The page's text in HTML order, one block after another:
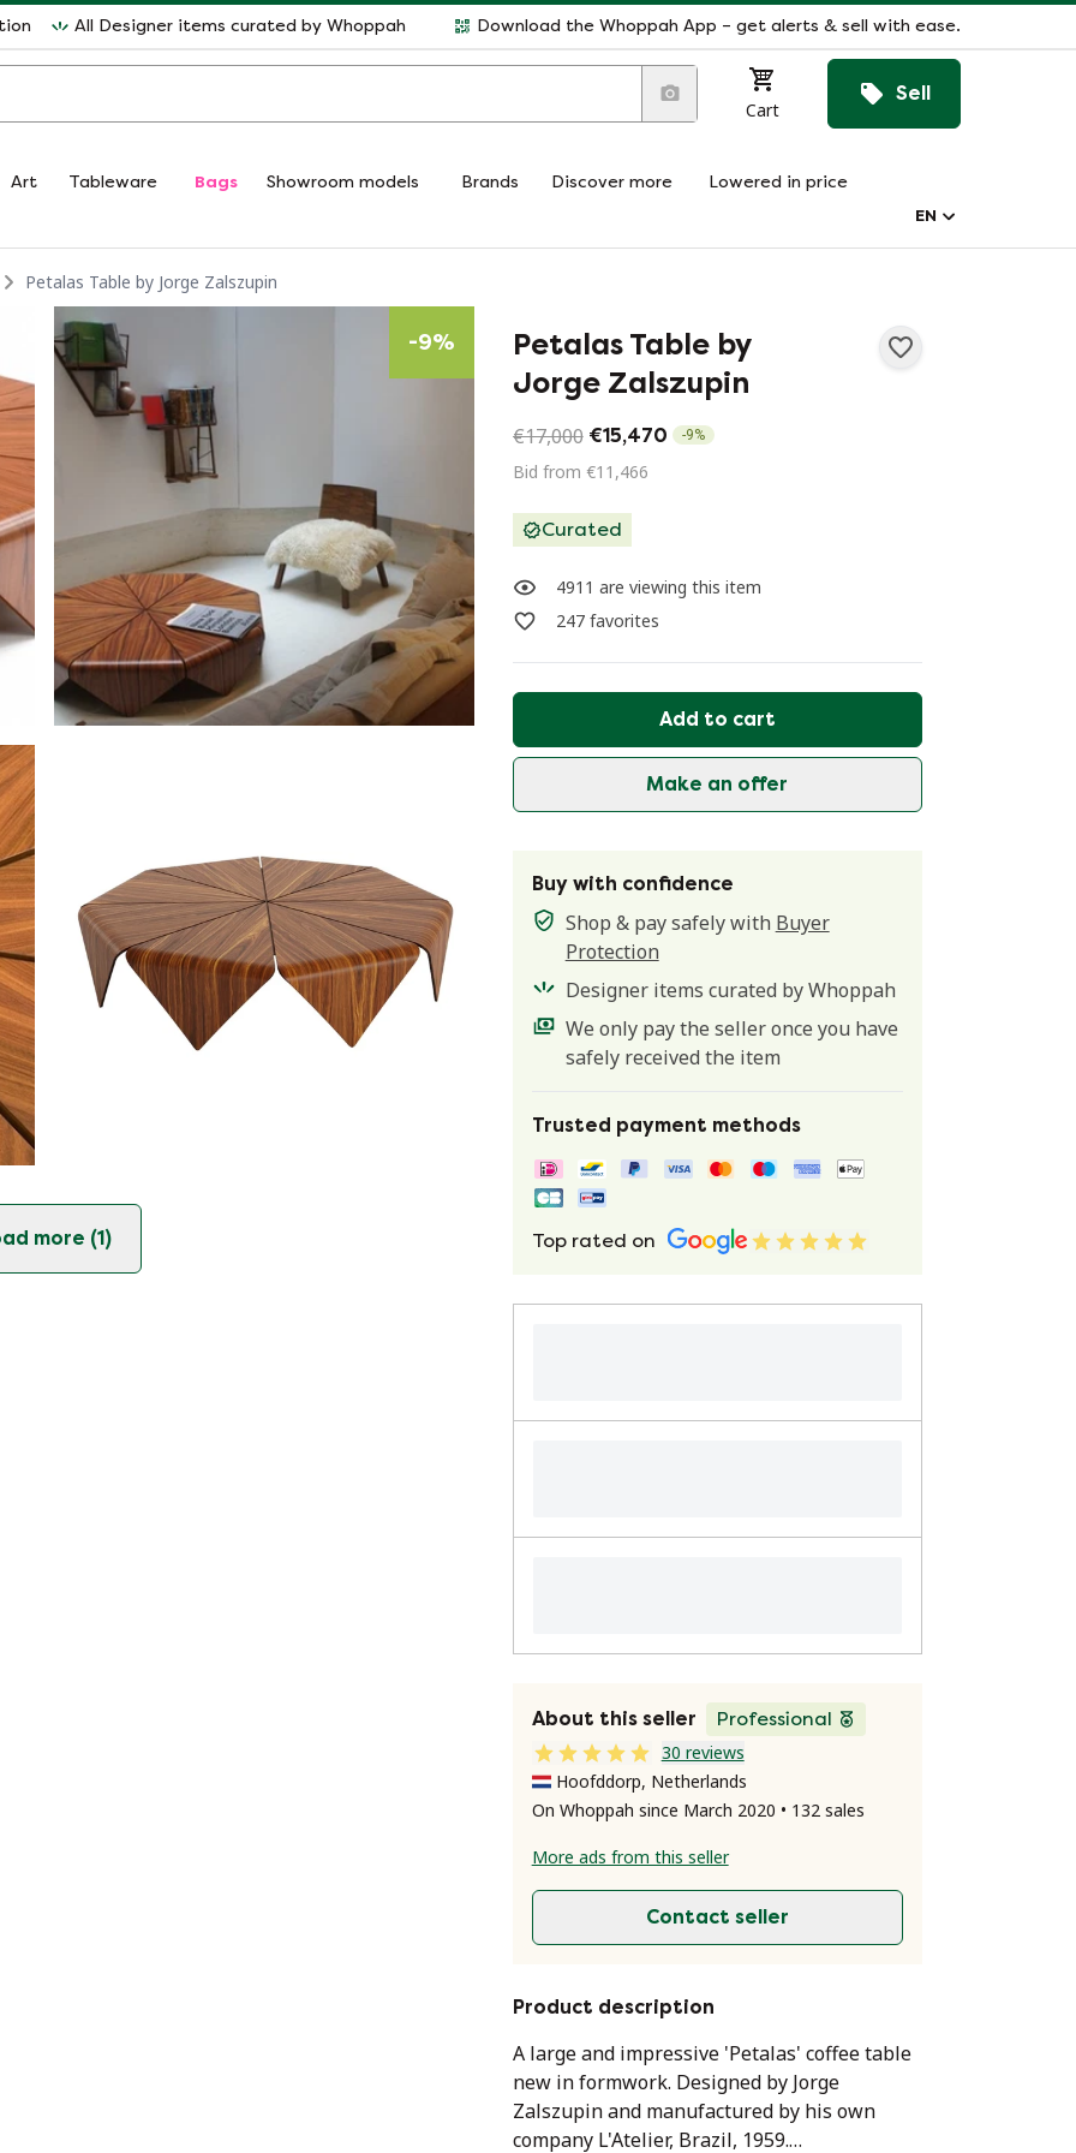
All Designer items curated by Whoppah Download the Whoppah App – get alerts & sell with ease.
Cart
Sell
Art Tableware Bags Showroom models Brands Discover more
Lowered in price
EN
Petalas Table by Jorge Zalszupin
-9%
more (1)
Petalas Table by
Jorge Zalszupin
€17,000 €15,470 -9%
Bid from €11,466
Curated
4911 are viewing this item
247 favorites
Add to cart
Make an offer
Buy with confidence
Shop & pay safely with Buyer
Protection
Designer items curated by Whoppah
We only pay the seller once you have
safely received the item
Trusted payment methods
Top rated on
About this seller
Professional
30 reviews
Hoofddorp, Netherlands
On Whoppah since March 2020 • 132 sales
More ads from this seller
Contact seller
Product description
A large and impressive 'Petalas' coffee table
new in formwork. Designed by Jorge
Zalszupin and manufactured by his own
company L'Atelier, Brazil, 1959.